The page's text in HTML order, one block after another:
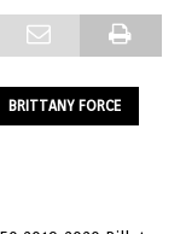
BRITTANY FORCE